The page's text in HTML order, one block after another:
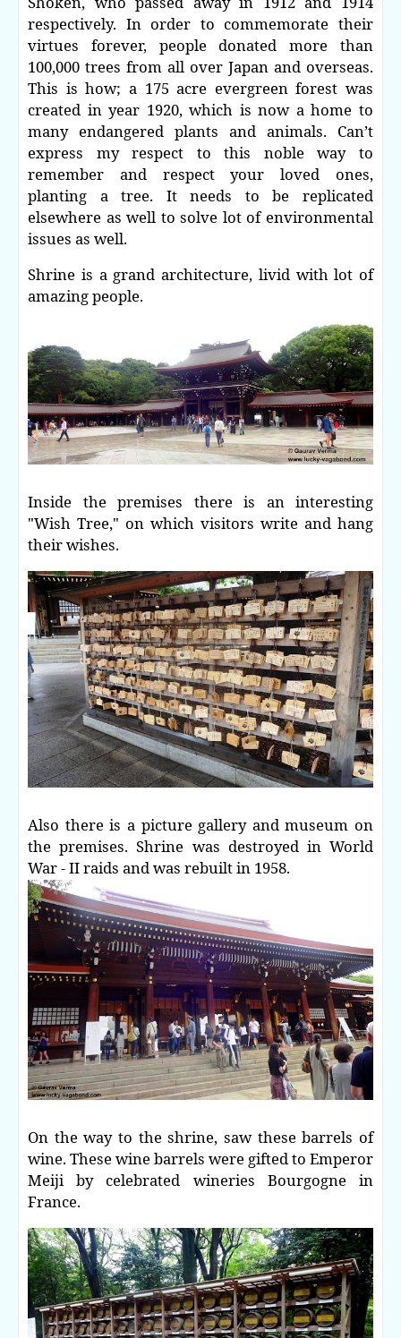
respectively. In order to commemorate their
virtues forever, people donated more than
100,000 trees from all over Japan and overseas.
This is how; a 175 acre evergreen forest was
created in year 1920, which is now a home to
many endangered plants and animals. Can’t
express my respect to this noble way to
remember and respect your loved ones,
planting a tree. It needs to be replicated
elsewhere as well to solve lot of environmental
issues as well.
Shrine is a grand architecture, livid with lot of
amazing people.
Inside the premises there is an interesting
"Wish Tree," on which visitors write and hang
their wishes.
Also there is a picture gallery and museum on
the premises. Shrine was destroyed in World
War - II raids and was rebuilt in 1958.
On the way to the shrine, saw these barrels of
wine. These wine barrels were gifted to Emperor
Meiji by celebrated wineries Bourgogne in
France.